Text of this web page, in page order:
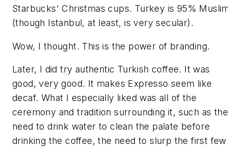
Starbucks' Christmas cups. Turkey is 95%
(though Istanbul, at least, is very secular).
Wow, I thought. This is the power of branding.
Later, I did try authentic Turkish coffee. It was
good, very good. It makes Expresso seem like
decaf. What I especially liked was all of the
ceremony and tradition surrounding it, such as the
need to drink water to clean the palate before
drinking the coffee, the need to slurp the first few